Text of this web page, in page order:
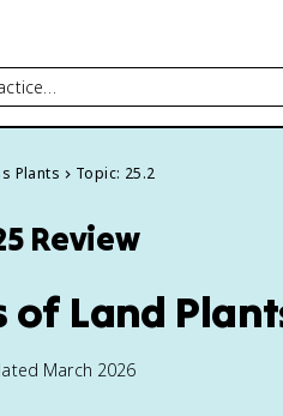
Plants Topic: 25.2
Review
of Land
March 2026